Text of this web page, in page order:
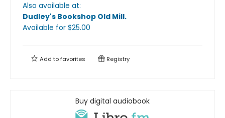
Also available at:
Dudley's Bookshop Old Mill.
Available for $25.00
Add tofavorites Registry
Buy digital audiobook